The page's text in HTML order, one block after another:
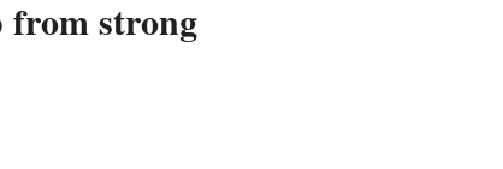
from strong